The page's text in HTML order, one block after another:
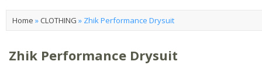
Home » CLOTHING » Zhik Performance Drysuit
Zhik Performance Drysuit